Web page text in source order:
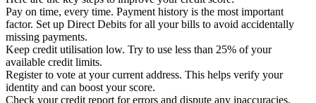
Pay on time, every time. Payment history is the most important
factor. Set up Direct Debits for all your bills to avoid accidentally
missing payments.
Keep credit utilisation low. Try to use less than 25% of your
available credit limits.
Register to vote at your current address. This helps verify your
identity and can boost your score.
Check yourcredit report for errors and dispute any inaccuracies.